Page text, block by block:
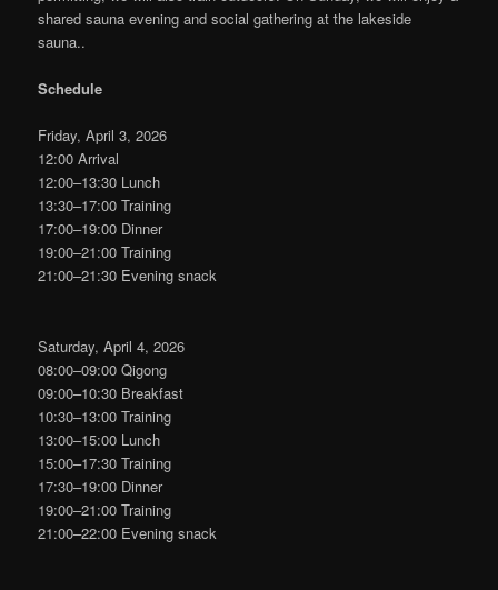
shared sauna evening and social gathering at the lakeside
sauna..
Schedule
Friday, April 3, 2026
12:00 Arrival
12:00–13:30 Lunch
13:30–17:00 Training
17:00–19:00 Dinner
19:00–21:00 Training
21:00–21:30 Evening snack
Saturday, April 4, 2026
08:00–09:00 Qigong
09:00–10:30 Breakfast
10:30–13:00 Training
13:00–15:00 Lunch
15:00–17:30 Training
17:30–19:00 Dinner
19:00–21:00 Training
21:00–22:00 Evening snack